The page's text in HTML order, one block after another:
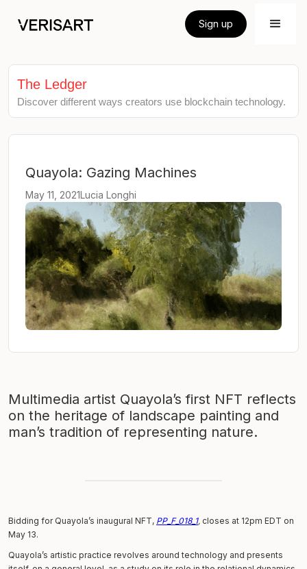
Sign up
The Ledger
Discover different ways creators use blockchain technology.
Quayola: Gazing Machines
May 11, 2021Lucia Longhi
Multimedia artist Quayola’s first NFT reflects
on the heritage of landscape painting and
man’s tradition of representing nature.
Bidding for Quayola’s inaugural NFT, PP_F_018_1, closes at 12pm EDT on
May 13.
Quayola’s artistic practice revolves around technology and presents